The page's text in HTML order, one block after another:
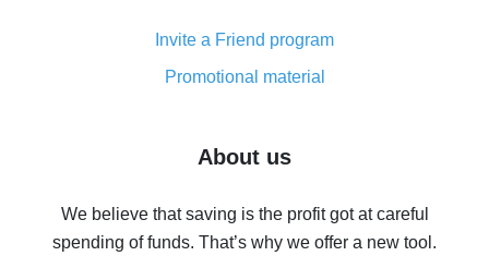
8% cash back on AliExpress - saving real money is a
real thing
Five ways to get the most cash back on AliExpress
back
10% cash back on AliExpress - the impossible is
Invite a Friend program
Promotional material
About us
We believe that saving is the profit got at careful
spending of funds. That’s why we offer a new tool.